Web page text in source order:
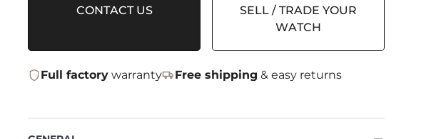
CONTACT US
SELL / TRADE YOUR
WATCH
Full factory warranty Free shipping & easy returns